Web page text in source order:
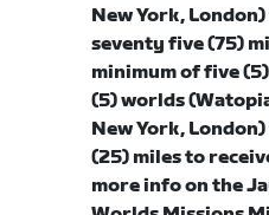
New York,
seventy five (75)
minimum of five
(5) worlds
New York,
(25) miles to
more info on the